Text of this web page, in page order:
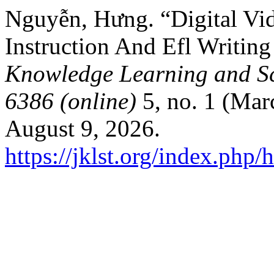
Nguyễn, Hưng. “Digital
Instruction And Efl
Knowledge Learning and
6386 (online) 5, no. 1
August 9, 2026.
https://jklst.org/index.php/